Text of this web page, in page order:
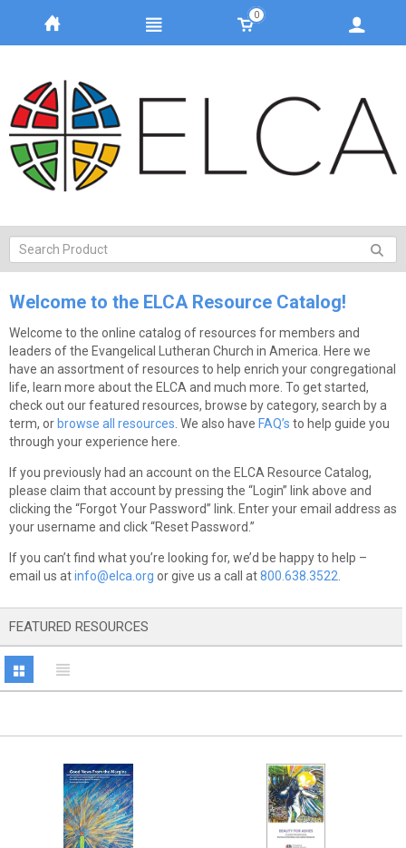
0
Welcome to the ELCA Resource Catalog!
Welcome to the online catalog of resources for members and
leaders of the Evangelical Lutheran Church in America. Here we
have an assortment of resources to help enrich your congregational
life, learn more about the ELCA and much more. To get started,
check out our featured resources, browse by category, search by a
term, or browse all resources . We also have FAQ’s to help guide you
through your experience here.
If you previously had an account on the ELCA Resource Catalog,
please claim that account by pressing the “Login” link above and
clicking the “Forgot Your Password” link. Enter your email address as
your username and click “Reset Password.”
If you can’t find what you’re looking for, we’d be happy to help –
email us atinfo@elca.org or give us a call at800.638.3522
FEATURED RESOURCES